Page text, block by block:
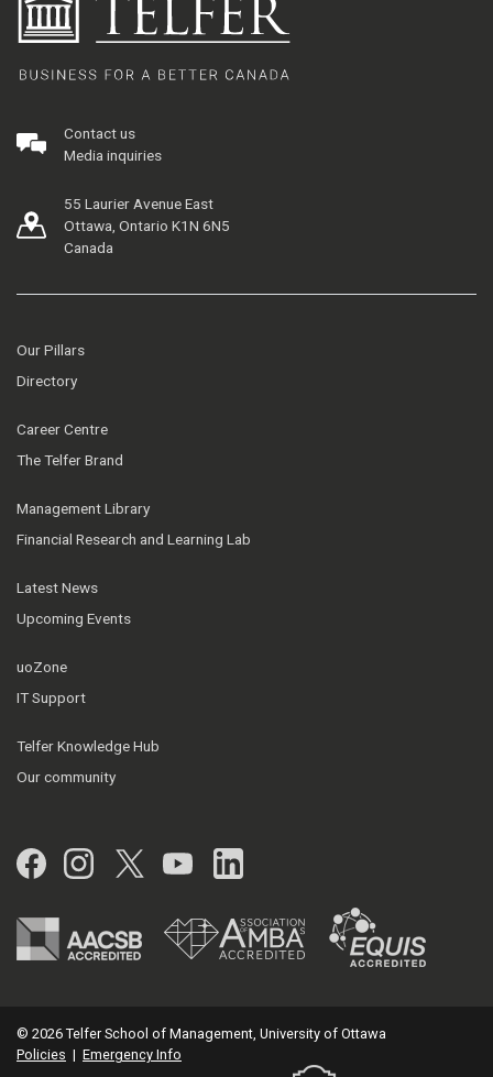
Contact us
Media inquiries
55 Laurier Avenue East
Ottawa, Ontario K1N 6N5
Canada
Our Pillars
Directory
Career Centre
The Telfer Brand
Management Library
Financial Research and Learning Lab
Latest News
Upcoming Events
uoZone
IT Support
Telfer Knowledge Hub
Our community
Facebook
Instagram
Twitter
YouTubeLinkedIn
© 2026 Telfer School of Management, University of Ottawa
Policies | Emergency Info